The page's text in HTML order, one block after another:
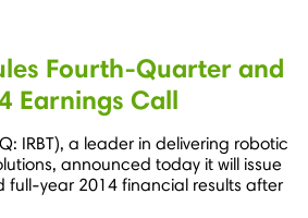
Fourth-Quarter and
Earnings Call
IRBT), a leader in delivering robotic
announced today it will issue
full-year 2014 financial results after